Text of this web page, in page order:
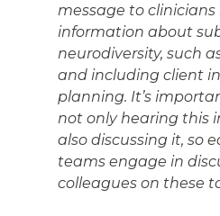
message to clinicians
information about
neurodiversity, such
and including client
planning. It’s
not only hearing this
also discussing it, so
teams engage in
colleagues on these